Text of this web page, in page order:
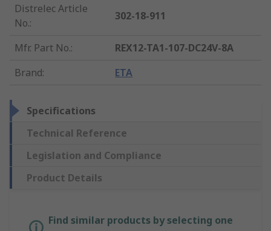
Distrelec Article
No.:
302-18-911
Mfr. Part No.:
REX12-TA1-107-DC24V-8A
Brand: ETA
Specifications
Technical Reference
Legislation and Compliance
Product Details
Find similar products by selecting one